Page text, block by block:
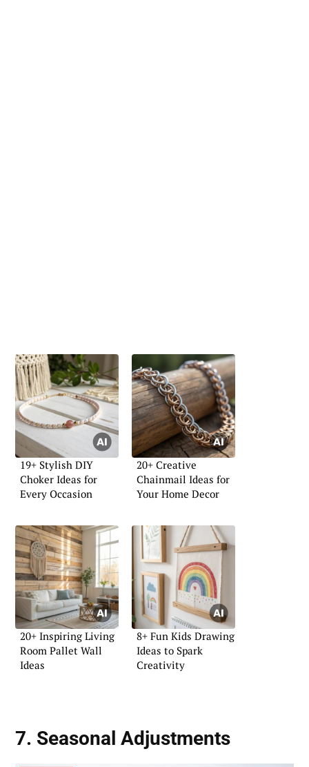
19+ Stylish DIY
Choker Ideas for
Every Occasion
20+ Creative
Chainmail Ideas for
Your Home Decor
20+ Inspiring Living
Room Pallet Wall
Ideas
8+ Fun Kids Drawing
Ideas to Spark
Creativity
7. Seasonal Adjustments